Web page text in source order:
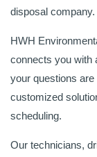
disposal company.
HWH
connects you with
your questions
customized
scheduling.
Our technicians,